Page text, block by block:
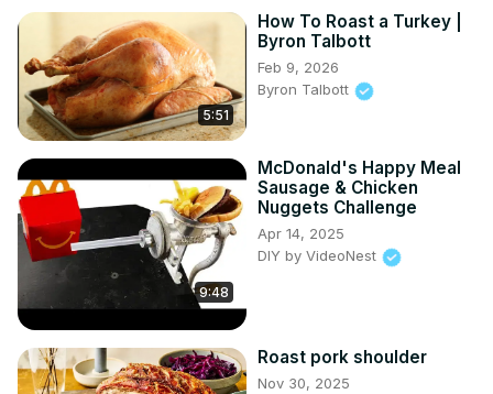
5:51
How To Roast a Turkey |
Byron Talbott
Feb 9, 2026
Byron Talbott
9:48
McDonald's Happy Meal
Sausage & Chicken
Nuggets Challenge
Apr 14, 2025
DIY by VideoNest
Roast pork shoulder
Nov 30, 2025